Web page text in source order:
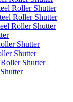
Roller Shutter
Roller Shutter
Roller Shutter
Shutter
Shutter
Shutter